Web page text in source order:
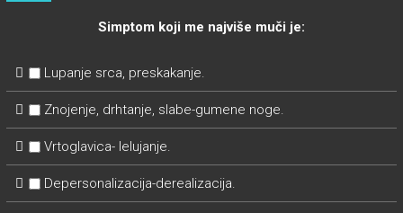
Simptom koji me najviše muči je:
Lupanje srca, preskakanje.
Znojenje, drhtanje, slabe-gumene noge.
Vrtoglavica- lelujanje.
Depersonalizacija-derealizacija.